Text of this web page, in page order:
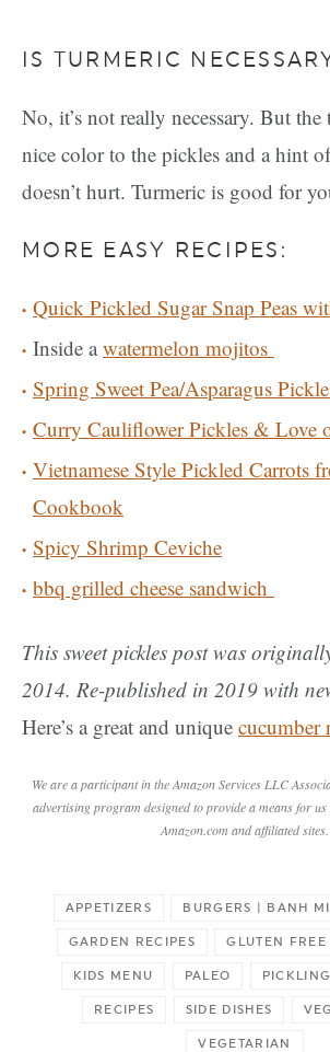
IS TURMERIC
No, it’s not really necessary. But the
nice color to the pickles and a hint
doesn’t hurt. Turmeric is good for
MORE EASY RECIPES:
Quick Pickled Sugar Snap Peas
Inside awatermelon mojitos
Spring Sweet Pea/Asparagus
Curry Cauliflower Pickles & Love
Vietnamese Style Pickled Carrots
Cookbook
Spicy Shrimp Ceviche
bbq grilled cheese sandwich
This sweet pickles post was
2014. Re-published in 2019 with
Here’s a great and unique cucumber
We are a participant in the Amazon Services LLC
advertising program designed to provide a means for
Amazon.com and affiliated sites.
APPETIZERS BURGERS | BANH
GARDEN RECIPES GLUTEN FREE
KIDS MENU PALEO
RECIPES SIDE DISHES
VEGETARIAN